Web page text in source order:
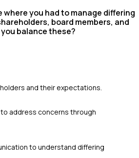
where you had to manage differing
board members, and
balance these?
and their expectations.
address concerns through
to understand differing